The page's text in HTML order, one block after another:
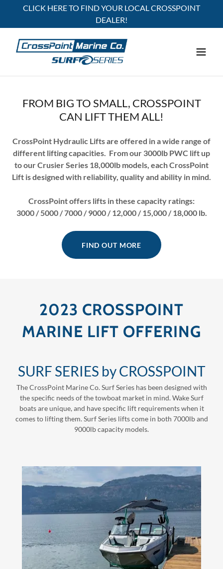
CLICK HERE TO FIND YOUR LOCAL CROSSPOINT
DEALER!
FROM BIG TO SMALL, CROSSPOINT
CAN LIFT THEM ALL!
CrossPoint Hydraulic Lifts are offered in a wide range of
different lifting capacities. From our 3000lb PWC lift up
to our Crusier Series 18,000lb models, each CrossPoint
Lift is designed with reliability, quality and ability in mind.
CrossPoint offers lifts in these capacity ratings:
3000 / 5000 / 7000 / 9000 / 12,000 / 15,000 / 18,000 lb.
FIND OUT MORE
2023 CROSSPOINT
MARINE LIFT OFFERING
SURF SERIES by CROSSPOINT
The CrossPoint Marine Co. Surf Series has been designed with
the specific needs of the towboat market in mind. Wake Surf
boats are unique, and have specific lift requirements when it
comes to lifting them. Surf Series lifts come in both 7000lb and
9000lb capacity models.